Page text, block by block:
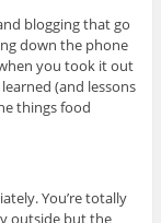
blogging that go
down the phone
you took it out
(and lessons
things food
You’re totally
outside but the